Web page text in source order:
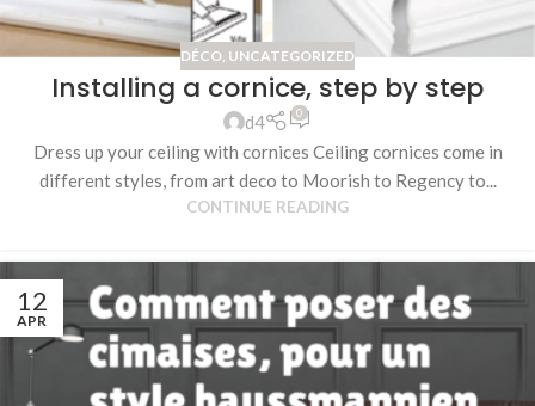
DÉCO UNCATEGORIZED
Installing a cornice, step by step
d4 0
Dress up your ceiling with cornices Ceiling cornices come in
different styles, from art deco to Moorish to Regency to...
CONTINUE READING
12
APR